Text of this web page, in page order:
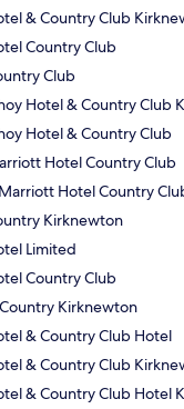
& Country Club
Country Club
Club
Hotel & Country Club
Hotel & Country Club
Hotel Country Club
Hotel Country
Kirknewton
Limited
Country Club
Kirknewton
& Country Club Hotel
& Country Club
& Country Club Hotel